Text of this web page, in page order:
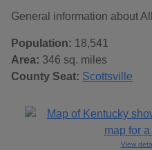
General information about
Population: 18,541
Area: 346 sq. miles
County Seat: Scottsville
View